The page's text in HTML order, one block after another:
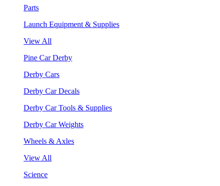
Parts
Launch Equipment & Supplies
View All
Pine Car Derby
Derby Cars
Derby Car Decals
Derby Car Tools & Supplies
Derby Car Weights
Wheels & Axles
View All
Science